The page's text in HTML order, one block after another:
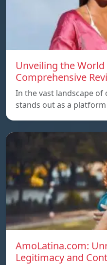
Unveiling the
Comprehensive
In the vast landscape of
stands out as a
AmoLatina.com:
Legitimacy and